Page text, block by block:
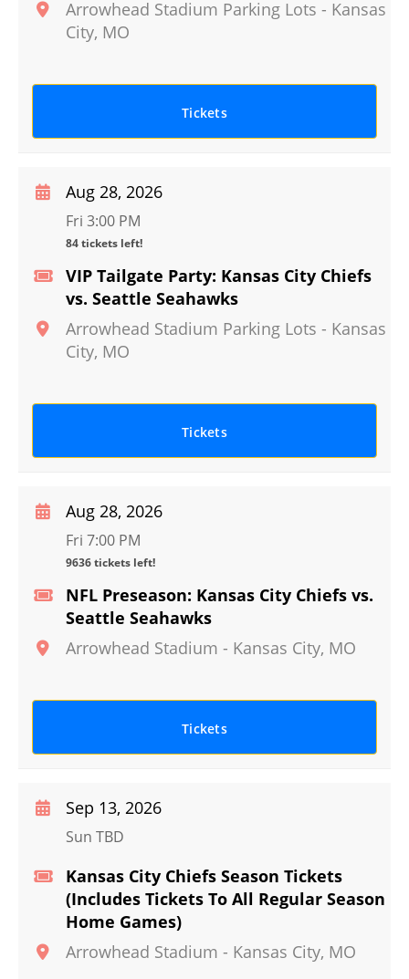
Arrowhead Stadium Parking Lots - Kansas
City, MO
Tickets
VIP Tailgate Party: Kansas City Chiefs
vs. Seattle Seahawks
Arrowhead Stadium Parking Lots - Kansas
City, MO
Aug 28, 2026
Fri 3:00 PM
84 tickets left!
Tickets
NFL Preseason: Kansas City Chiefs vs.
Seattle Seahawks
Arrowhead Stadium - Kansas City, MO
Aug 28, 2026
Fri 7:00 PM
9636 tickets left!
Tickets
Kansas City Chiefs Season Tickets
(Includes Tickets To All Regular Season
Home Games)
Arrowhead Stadium - Kansas City, MO
Sep 13, 2026
Sun TBD